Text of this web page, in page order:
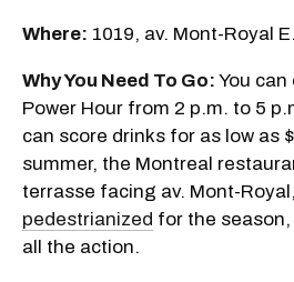
Where: 1019, av. Mont-Royal E.
Why You Need To Go: You
Power Hour from 2 p.m. to 5
can score drinks for as low as
summer, the Montreal
terrasse facing av. Mont-
pedestrianized for the
all the action.